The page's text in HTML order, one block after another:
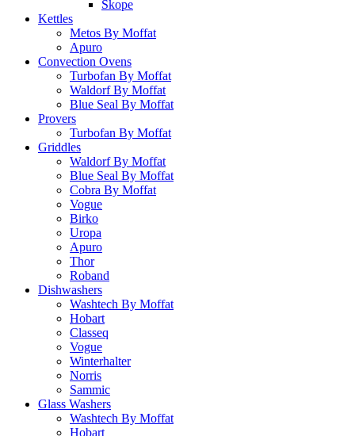
Skope
Kettles
Metos By Moffat
Apuro
Convection Ovens
Turbofan By Moffat
Waldorf By Moffat
Blue Seal By Moffat
Provers
Turbofan By Moffat
Griddles
Waldorf By Moffat
Blue Seal By Moffat
Cobra By Moffat
Vogue
Birko
Uropa
Apuro
Thor
Roband
Dishwashers
Washtech By Moffat
Hobart
Classeq
Vogue
Winterhalter
Norris
Sammic
Glass Washers
Washtech By Moffat
Hobart